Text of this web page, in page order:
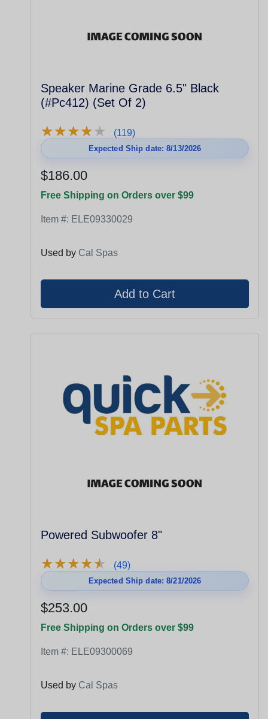
Speaker Marine Grade 6.5" Black
(#Pc412) (Set Of 2)
★★★★★
★★★★★ (119)
Expected Ship date: 8/13/2026
$186.00
Free Shipping on Orders over $99
Item #: ELE09330029
Used by Cal Spas
Powered Subwoofer 8"
★★★★★
★★★★★ (49)
Expected Ship date: 8/21/2026
$253.00
Free Shipping on Orders over $99
Item #: ELE09300069
Used by Cal Spas